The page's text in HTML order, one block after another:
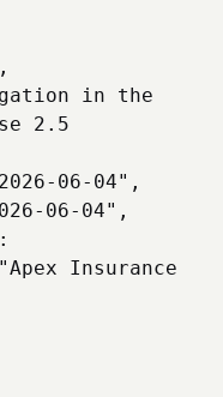
2.5
Insurance